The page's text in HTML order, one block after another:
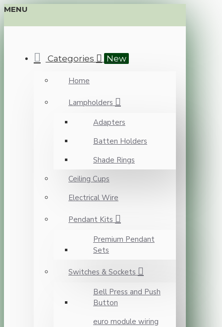
MENU
Categories New
Home
Lampholders
Adapters
Batten Holders
Shade Rings
Ceiling Cups
Electrical Wire
Pendant Kits
Premium Pendant
Sets
Switches & Sockets
Bell Press and Push
Button
euro module wiring